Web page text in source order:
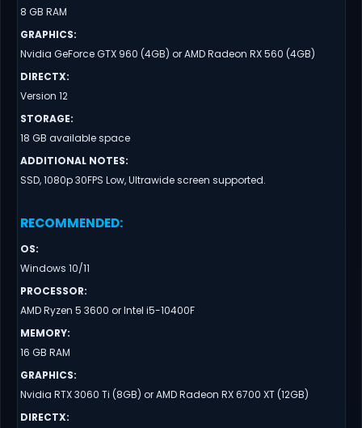
8 GB RAM
GRAPHICS:
Nvidia GeForce GTX 960 (4GB) or AMD Radeon RX 560 (4GB)
DIRECTX:
Version 12
STORAGE:
18 GB available space
ADDITIONAL NOTES:
SSD, 1080p 30FPS Low, Ultrawide screen supported.
RECOMMENDED:
OS:
Windows 10/11
PROCESSOR:
AMD Ryzen 5 3600 or Intel i5-10400F
MEMORY:
16 GB RAM
GRAPHICS:
Nvidia RTX 3060 Ti (8GB) or AMD Radeon RX 6700 XT (12GB)
DIRECTX: